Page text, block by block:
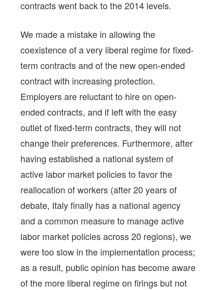
contracts went back to the 2014 levels.
We made a mistake in allowing the
coexistence of a very liberal regime for fixed-
term contracts and of the new open-ended
contract with increasing protection.
Employers are reluctant to hire on open-
ended contracts, and if left with the easy
outlet of fixed-term contracts, they will not
change their preferences. Furthermore, after
having established a national system of
active labor market policies to favor the
reallocation of workers (after 20 years of
debate, Italy finally has a national agency
and a common measure to manage active
labor market policies across 20 regions), we
were too slow in the implementation process;
as a result, public opinion has become aware
of the more liberal regime on firings but not